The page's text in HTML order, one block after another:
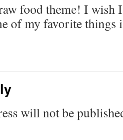
food theme! I wish
of my favorite things
will not be